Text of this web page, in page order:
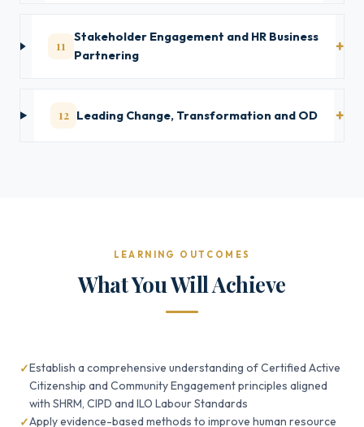
11
Stakeholder Engagement and HR Business
Partnering
12 Leading Change, Transformation and OD
LEARNING OUTCOMES
What You Will Achieve
Establish a comprehensive understanding of Certified Active
Citizenship and Community Engagement principles aligned
with SHRM, CIPD and ILO Labour Standards
Apply evidence-based methods to improve human resource